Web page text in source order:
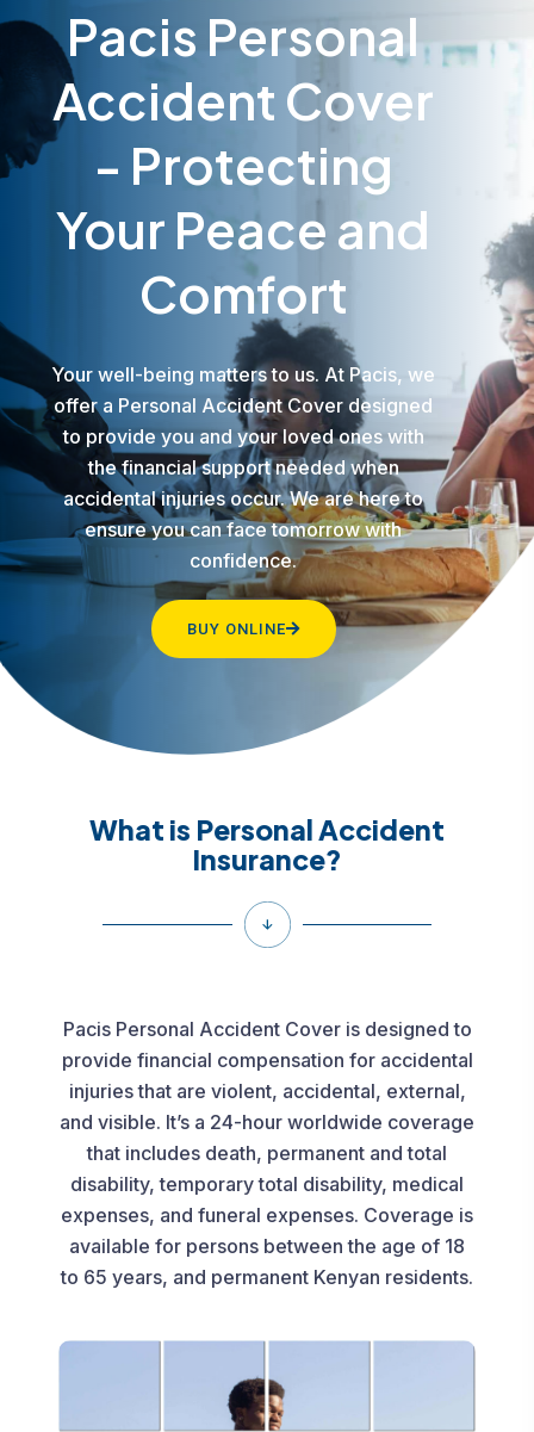
Pacis Personal
Accident Cover
- Protecting
Your Peace and
Comfort
Your well-being matters to us. At Pacis, we
offer a Personal Accident Cover designed
to provide you and your loved ones with
the financial support needed when
accidental injuries occur. We are here to
ensure you can face tomorrow with
confidence.
BUY ONLINE
What is Personal Accident
Insurance?
Pacis Personal Accident Cover is designed to
provide financial compensation for accidental
injuries that are violent, accidental, external,
and visible. It’s a 24-hour worldwide coverage
that includes death, permanent and total
disability, temporary total disability, medical
expenses, and funeral expenses. Coverage is
available for persons between the age of 18
to 65 years, and permanent Kenyan residents.